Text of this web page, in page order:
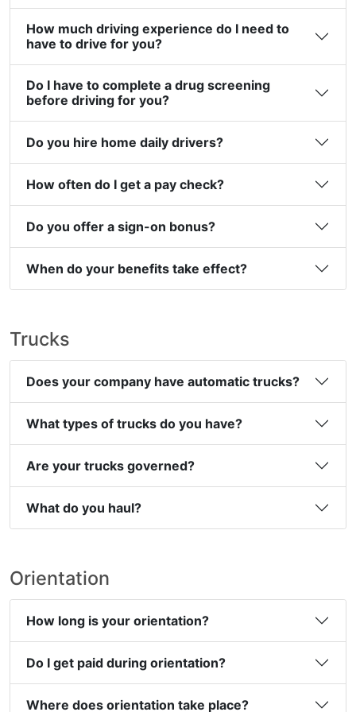
How much driving experience do I need to
have to drive for you?
Do I have to complete a drug screening
before driving for you?
Do you hire home daily drivers?
How often do I get a pay check?
Do you offer a sign-on bonus?
When do your benefits take effect?
Trucks
Does your company have automatic trucks?
What types of trucks do you have?
Are your trucks governed?
What do you haul?
Orientation
How long is your orientation?
Do I get paid during orientation?
Where does orientation take place?